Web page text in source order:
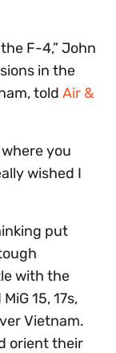
F-4,” John
in the
told Air &
you
wished I
put
with the
15, 17s,
Vietnam.
orient their